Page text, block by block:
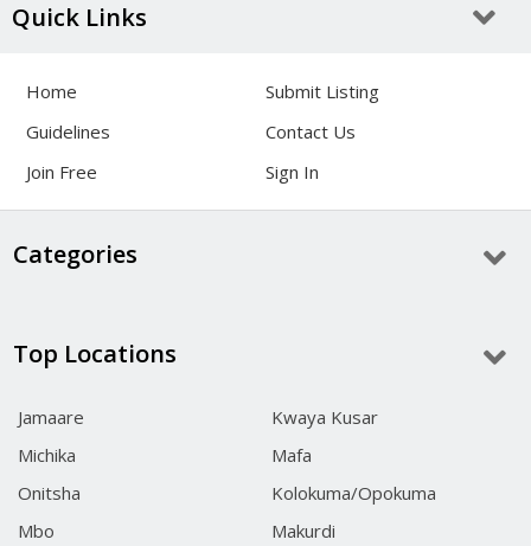
Quick Links
Home
Submit Listing
Guidelines
Contact Us
Join Free
Sign In
Categories
Top Locations
Jamaare
Kwaya Kusar
Michika
Mafa
Onitsha
Kolokuma/Opokuma
Mbo
Makurdi